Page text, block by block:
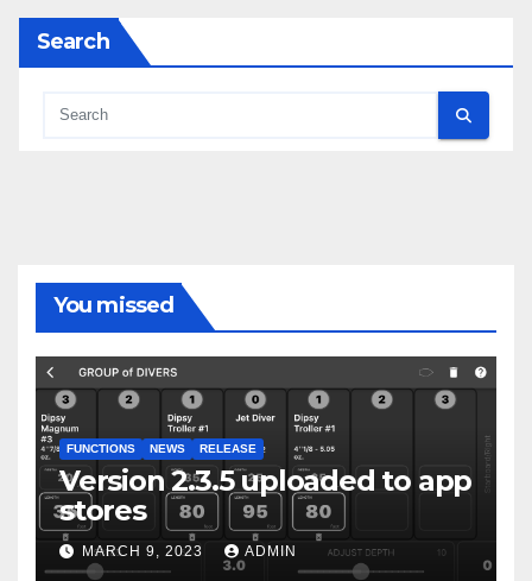
Search
You missed
FUNCTIONS NEWS RELEASE
Version 2.3.5 uploaded to app
stores
MARCH 9, 2023 ADMIN